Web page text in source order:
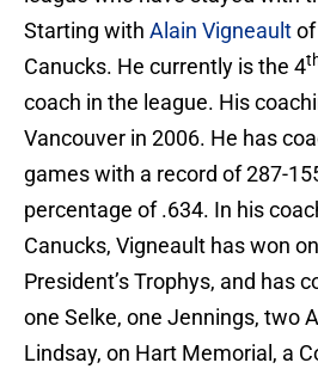
Starting with Alain Vigneault
Canucks. He currently is the 4
coach in the league. His
Vancouver in 2006. He has
games with a record of 287-
percentage of .634. In his
Canucks, Vigneault has won
President’s Trophys, and has
one Selke, one Jennings, two
Lindsay, on Hart Memorial, a